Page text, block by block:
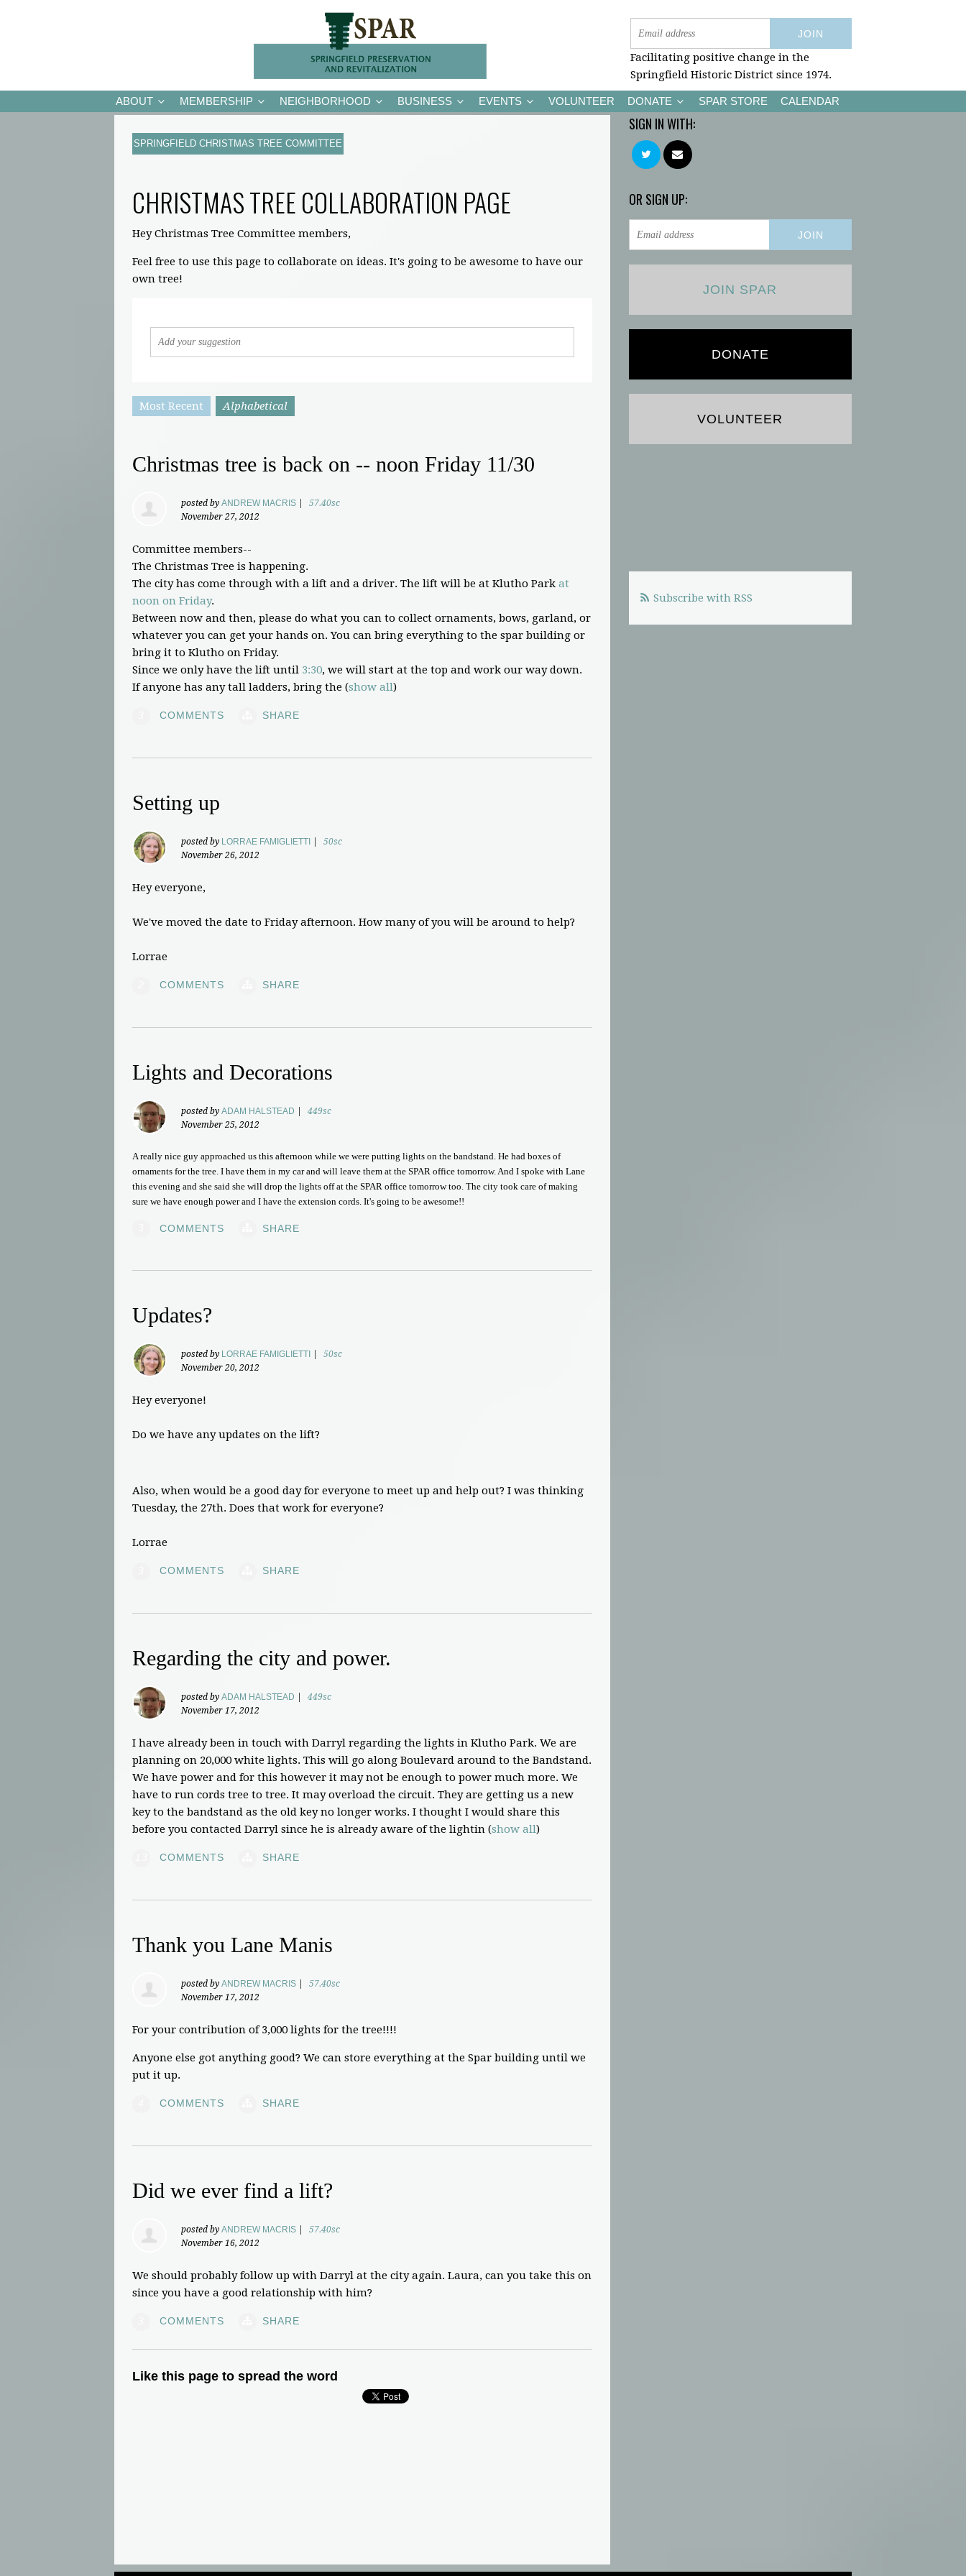
Facilitating positive change in the
Springfield Historic District since 1974.
ABOUT MEMBERSHIP NEIGHBORHOOD BUSINESS EVENTS VOLUNTEER DONATE SPAR STORE CALENDAR
SPRINGFIELD CHRISTMAS TREE COMMITTEE
CHRISTMAS TREE COLLABORATION PAGE
Hey Christmas Tree Committee members,
Feel free to use this page to collaborate on ideas. It's going to be awesome to have our
own tree!
Most Recent Alphabetical
Christmas tree is back on -- noon Friday 11/30
posted by ANDREW MACRIS
57.40sc
November 27, 2012
Committee members--
The Christmas Tree is happening.
The city has come through with a lift and a driver. The lift will be at Klutho Park at
noon on Friday.
Between now and then, please do what you can to collect ornaments, bows, garland, or
whatever you can get your hands on. You can bring everything to the spar building or
bring it to Klutho on Friday.
Since we only have the lift until 3:30, we will start at the top and work our way down.
If anyone has any tall ladders, bring the (show all)
COMMENTS SHARE
Setting up
posted by LORRAE FAMIGLIETTI
50sc
November 26, 2012
Hey everyone,
We've moved the date to Friday afternoon. How many of you will be around to help?
Lorrae
COMMENTS SHARE
Lights and Decorations
posted by ADAM HALSTEAD
449sc
November 25, 2012
A really nice guy approached us this afternoon while we were putting lights on the bandstand. He had boxes of
ornaments for the tree. I have them in my car and will leave them at the SPAR office tomorrow. And I spoke with Lane
this evening and she said she will drop the lights off at the SPAR office tomorrow too. The city took care of making
sure we have enough power and I have the extension cords. It's going to be awesome!!
COMMENTS SHARE
Updates?
posted by LORRAE FAMIGLIETTI
50sc
November 20, 2012
Hey everyone!
Do we have any updates on the lift?
Also, when would be a good day for everyone to meet up and help out? I was thinking
Tuesday, the 27th. Does that work for everyone?
Lorrae
COMMENTS SHARE
Regarding the city and power.
posted by ADAM HALSTEAD
449sc
November 17, 2012
I have already been in touch with Darryl regarding the lights in Klutho Park. We are
planning on 20,000 white lights. This will go along Boulevard around to the Bandstand.
We have power and for this however it may not be enough to power much more. We
have to run cords tree to tree. It may overload the circuit. They are getting us a new
key to the bandstand as the old key no longer works. I thought I would share this
before you contacted Darryl since he is already aware of the lightin (show all)
COMMENTS SHARE
Thank you Lane Manis
posted by ANDREW MACRIS
57.40sc
November 17, 2012
For your contribution of 3,000 lights for the tree!!!!
Anyone else got anything good? We can store everything at the Spar building until we
put it up.
COMMENTS SHARE
Did we ever find a lift?
posted by ANDREW MACRIS
57.40sc
November 16, 2012
We should probably follow up with Darryl at the city again. Laura, can you take this on
since you have a good relationship with him?
COMMENTS SHARE
Like this page to spread the word
SIGN IN WITH:
OR SIGN UP:
JOIN SPAR
DONATE
VOLUNTEER
Subscribe with RSS